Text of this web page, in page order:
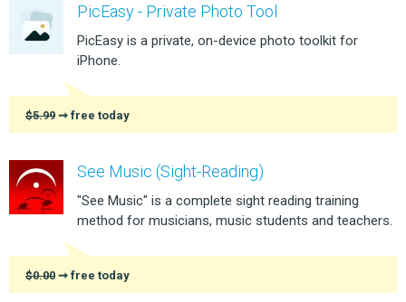
PicEasy - Private Photo Tool
PicEasy is a private, on-device photo toolkit for
iPhone.
$5.99 ➞ free today
See Music (Sight-Reading)
"See Music" is a complete sight reading training
method for musicians, music students and teachers.
$0.00 ➞ free today